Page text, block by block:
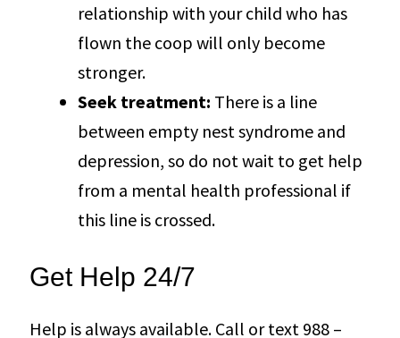
relationship with your child who has
flown the coop will only become
stronger.
Seek treatment: There is a line
between empty nest syndrome and
depression, so do not wait to get help
from a mental health professional if
this line is crossed.
Get Help 24/7
Help is always available. Call or text 988 –